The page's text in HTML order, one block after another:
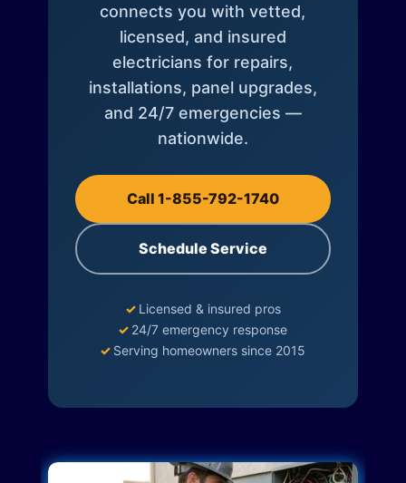
connects you with vetted,
licensed, and insured
electricians for repairs,
installations, panel upgrades,
and 24/7 emergencies —
nationwide.
Call 1-855-792-1740
Schedule Service
✓ Licensed & insured pros
✓ 24/7 emergency response
✓ Serving homeowners since 2015